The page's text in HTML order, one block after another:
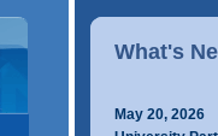
What's
May 20, 2026